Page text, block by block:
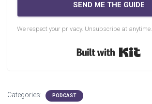
SEND ME THE GUIDE
We respect your privacy. Unsubscribe at anytime.
Categories: PODCAST